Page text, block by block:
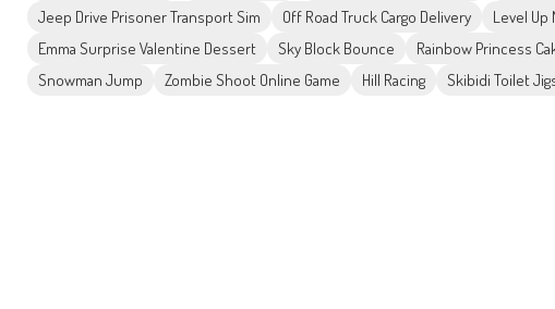
Jeep Drive Prisoner Transport Sim
Off Road Truck Cargo Delivery Level Up
Emma Surprise Valentine Dessert
Sky Block Bounce Rainbow Princess
Snowman Jump
Zombie Shoot Online Game Hill Racing Skibidi Toilet